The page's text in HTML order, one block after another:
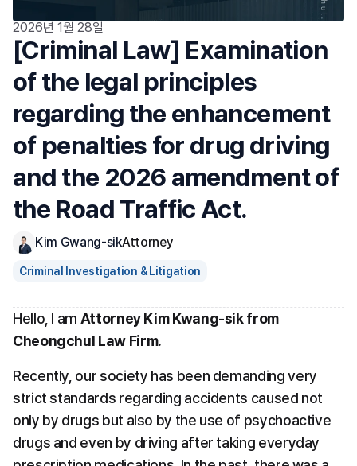
2026년 1월 28일
[Criminal Law] Examination
of the legal principles
regarding the enhancement
of penalties for drug driving
and the 2026 amendment of
the Road Traffic Act.
Kim Gwang-sikAttorney
Criminal Investigation & Litigation
Hello, I am Attorney Kim Kwang-sik from
Cheongchul Law Firm.
Recently, our society has been demanding very
strict standards regarding accidents caused not
only by drugs but also by the use of psychoactive
drugs and even by driving after taking everyday